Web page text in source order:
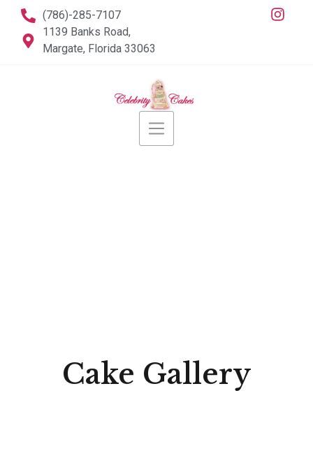
(786)-285-7107
1139 Banks Road,
Margate, Florida 33063
Cake Gallery